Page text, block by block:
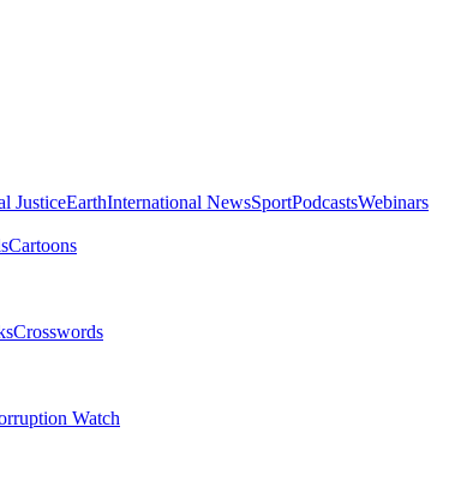
JusticeEarthInternational NewsSportPodcastsWebinars
Cartoons
Crosswords
Watch